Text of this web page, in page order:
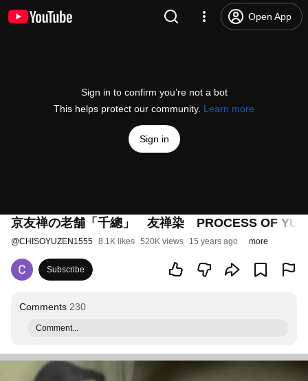
Open App
Sign in to confirm you’re not a bot
This helps protect our community. Learn more
Sign in
京友禅の老舗「千總」 友禅染 PROCESS OF
@CHISOYUZEN1555 8.1K likes 520K views 15 years ago more
Subscribe
Comments 230
Comment...